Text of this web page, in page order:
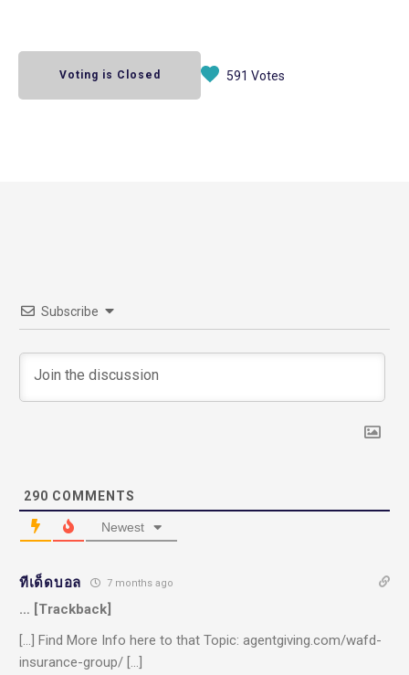
Voting is Closed 591 Votes
Subscribe
290 COMMENTS
Newest
ทีเด็ดบอล 7 months ago
… [Trackback]
[…] Find More Info here to that Topic: agentgiving.com/wafd-
insurance-group/ […]